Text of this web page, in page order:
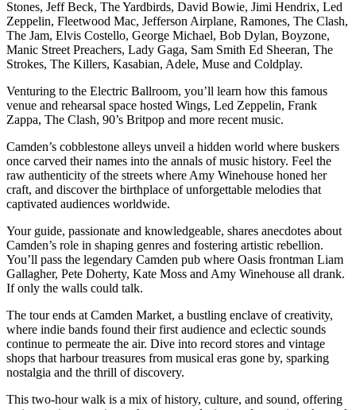
Stones, Jeff Beck, The Yardbirds, David Bowie, Jimi Hendrix, Led
Zeppelin, Fleetwood Mac, Jefferson Airplane, Ramones, The Clash,
The Jam, Elvis Costello, George Michael, Bob Dylan, Boyzone,
Manic Street Preachers, Lady Gaga, Sam Smith Ed Sheeran, The
Strokes, The Killers, Kasabian, Adele, Muse and Coldplay.
Venturing to the Electric Ballroom, you’ll learn how this famous
venue and rehearsal space hosted Wings, Led Zeppelin, Frank
Zappa, The Clash, 90’s Britpop and more recent music.
Camden’s cobblestone alleys unveil a hidden world where buskers
once carved their names into the annals of music history. Feel the
raw authenticity of the streets where Amy Winehouse honed her
craft, and discover the birthplace of unforgettable melodies that
captivated audiences worldwide.
Your guide, passionate and knowledgeable, shares anecdotes about
Camden’s role in shaping genres and fostering artistic rebellion.
You’ll pass the legendary Camden pub where Oasis frontman Liam
Gallagher, Pete Doherty, Kate Moss and Amy Winehouse all drank.
If only the walls could talk.
The tour ends at Camden Market, a bustling enclave of creativity,
where indie bands found their first audience and eclectic sounds
continue to permeate the air. Dive into record stores and vintage
shops that harbour treasures from musical eras gone by, sparking
nostalgia and the thrill of discovery.
This two-hour walk is a mix of history, culture, and sound, offering